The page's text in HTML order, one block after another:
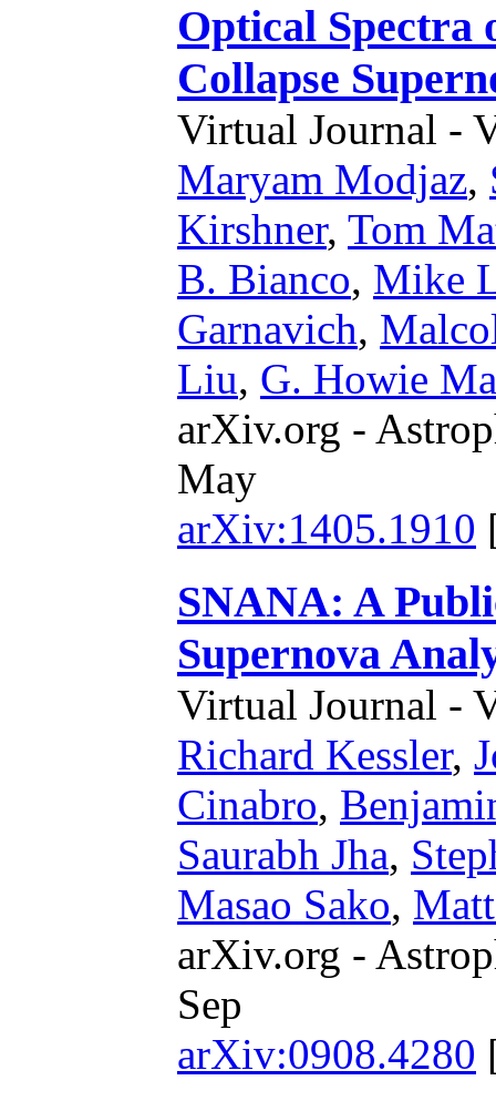
Optical Spectra
Collapse
Virtual Journal -
Maryam Modjaz,
Kirshner, Tom
B. Bianco, Mike
Garnavich,
Liu, G. Howie
arXiv.org -
May
arXiv:1405.1910
SNANA: A
Supernova
Virtual Journal -
Richard Kessler,
Cinabro,
Saurabh Jha,
Masao Sako,
arXiv.org -
Sep
arXiv:0908.4280